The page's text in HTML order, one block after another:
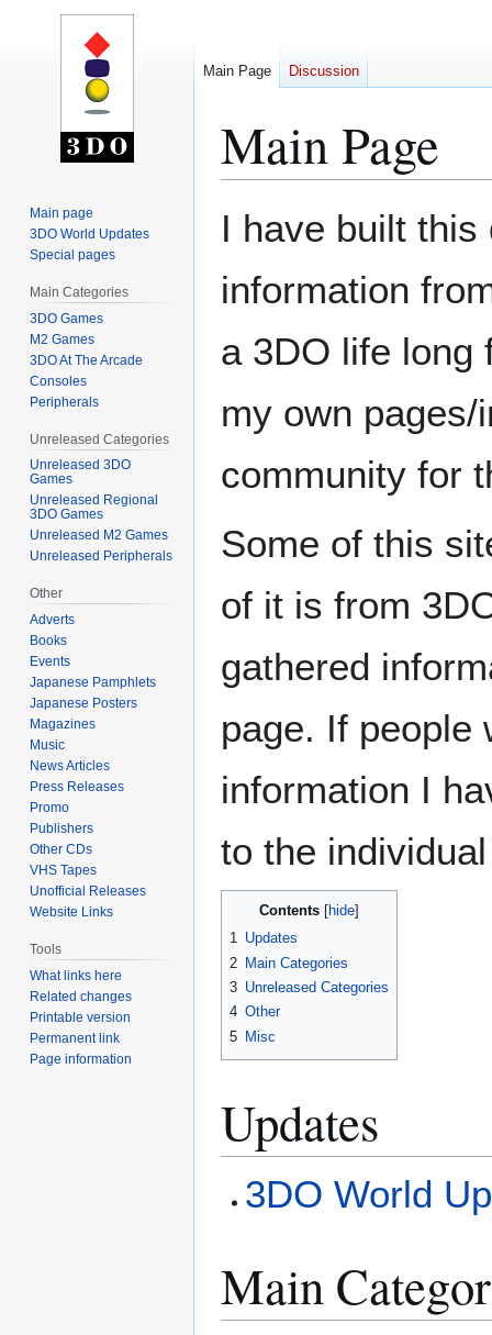
Main Page
I have built
information
a 3DO life long
my own
community for
Some of this
of it is from
gathered
page. If people
information I
to the
Contents
1 Updates
2 Main Categories
3 Unreleased Categories
4 Other
5 Misc
Updates
3DO World
Main
Main Page Discussion
Main page
3DO World Updates
Special pages
Main Categories
3DO Games
M2 Games
3DO At The Arcade
Consoles
Peripherals
Unreleased Categories
Unreleased 3DO
Games
Unreleased Regional
3DO Games
Unreleased M2 Games
Unreleased Peripherals
Other
Adverts
Books
Events
Japanese Pamphlets
Japanese Posters
Magazines
Music
News Articles
Press Releases
Promo
Publishers
Other CDs
VHS Tapes
Unofficial Releases
Website Links
Tools
What links here
Related changes
Printable version
Permanent link
Page information